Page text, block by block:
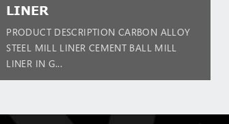
LINER
PRODUCT DESCRIPTION CARBON ALLOY
STEEL MILL LINER CEMENT BALL MILL
LINER IN G...